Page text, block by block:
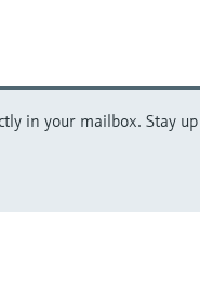
in your mailbox. Stay